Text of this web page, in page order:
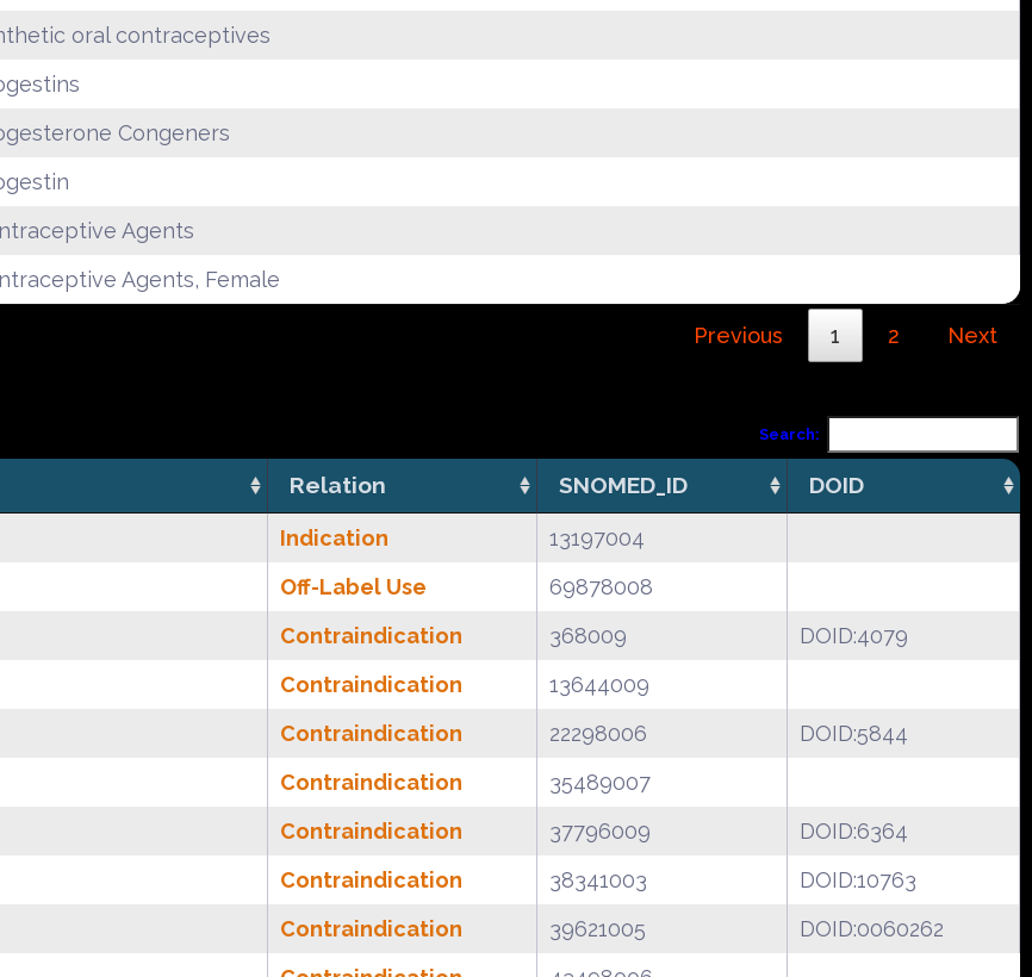
oral contraceptives
Congeners
Agents
Agents, Female
Previous 1 2 Next
Search:
Relation SNOMED_ID DOID
Indication
13197004
Off-Label Use
69878008
Contraindication 368009
DOID:4079
Contraindication
13644009
Contraindication 22298006
DOID:5844
Contraindication
35489007
Contraindication 37796009
DOID:6364
Contraindication 38341003
DOID:10763
Contraindication 39621005
DOID:0060262